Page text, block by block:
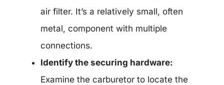
air filter. It’s a relatively small, often
metal, component with multiple
connections.
Identify the securing hardware:
Examine the carburetor to locate the